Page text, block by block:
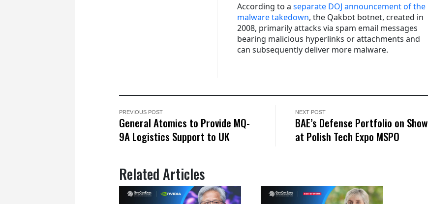
According to a separate DOJ announcement of the
malware takedown, the Qakbot botnet, created in
2008, primarily attacks via spam email messages
bearing malicious hyperlinks or attachments and
can subsequently deliver more malware.
PREVIOUS POST
General Atomics to Provide MQ-
9A Logistics Support to UK
NEXT POST
BAE’s Defense Portfolio on Show
at Polish Tech Expo MSPO
Related Articles